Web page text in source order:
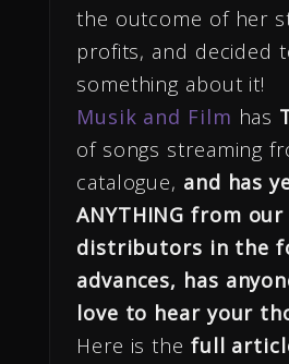
the outcome of her
profits, and decided
something about it!
Musik and Film has
of songs streaming
catalogue, and has
ANYTHING from
distributors in the
advances, has
love to hear your
Here is the full